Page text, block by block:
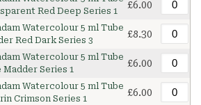
Red Deep Series 1
£6.00
Watercolour 5 ml Tube
Red Dark Series 3
£8.30
Watercolour 5 ml Tube
Madder Series 1
£6.00
Watercolour 5 ml Tube
Crimson Series 1
£6.00